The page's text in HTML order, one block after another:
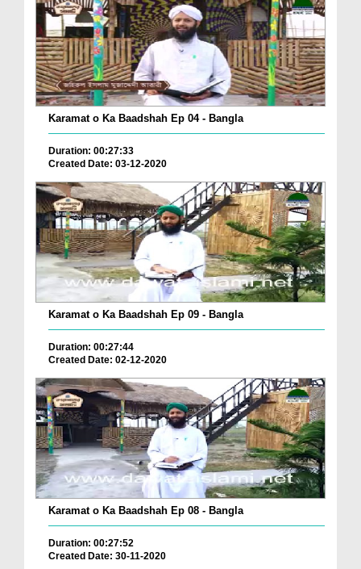
Karamat o Ka Baadshah Ep 04 - Bangla
Duration: 00:27:33
Created Date: 03-12-2020
Karamat o Ka Baadshah Ep 09 - Bangla
Duration: 00:27:44
Created Date: 02-12-2020
Karamat o Ka Baadshah Ep 08 - Bangla
Duration: 00:27:52
Created Date: 30-11-2020